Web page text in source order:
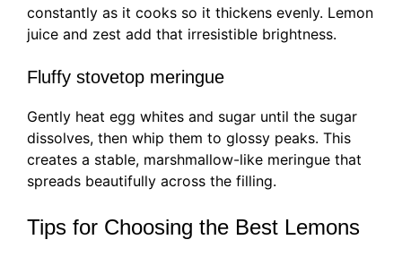
constantly as it cooks so it thickens evenly. Lemon
juice and zest add that irresistible brightness.
Fluffy stovetop meringue
Gently heat egg whites and sugar until the sugar
dissolves, then whip them to glossy peaks. This
creates a stable, marshmallow-like meringue that
spreads beautifully across the filling.
Tips for Choosing the Best Lemons